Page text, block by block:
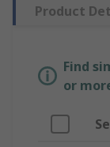
Product
Find
or